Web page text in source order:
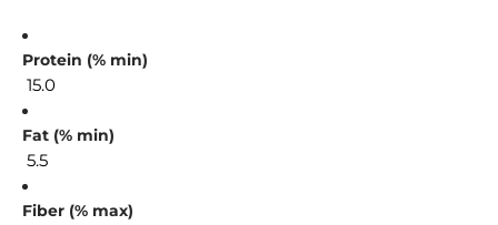
Protein (% min)
15.0
Fat (% min)
5.5
Fiber (% max)